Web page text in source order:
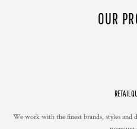
OUR
RETAIL
We work with the finest brands, styles and